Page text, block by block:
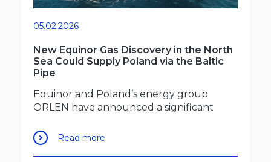
05.02.2026
New Equinor Gas Discovery in the North
Sea Could Supply Poland via the Baltic
Pipe
Equinor and Poland’s energy group
ORLEN have announced a significant
Read more